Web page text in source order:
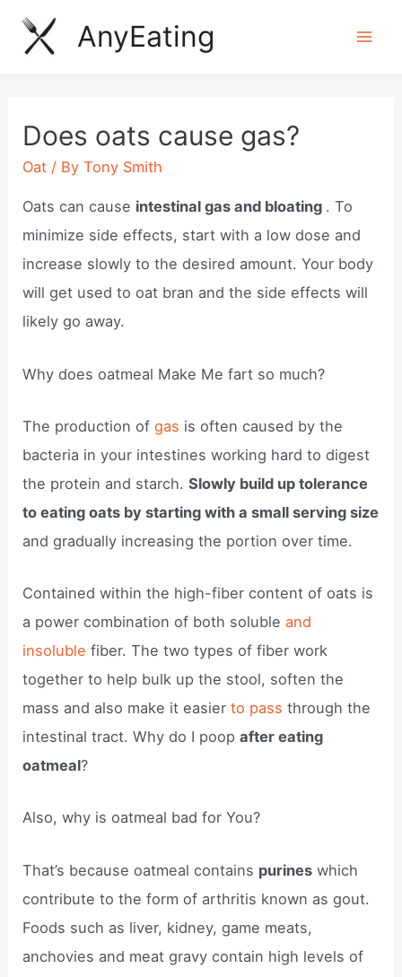
Skip
AnyEating
Does oats cause gas?
Oat / ByTony Smith
Oats can cause intestinal gas and bloating . To
minimize side effects, start with a low dose and
increase slowly to the desired amount. Your body
will get used to oat bran and the side effects will
likely go away.
Why does oatmeal Make Me fart so much?
The production ofgas is often caused by the
bacteria in your intestines working hard to digest
the protein and starch.Slowly build up tolerance
to eating oats by starting with a small serving size
and gradually increasing the portion over time.
Contained within the high-fiber content of oats is
a power combination of both solubleand
insoluble fiber. The two types of fiber work
together to help bulk up the stool, soften the
mass and also make it easierto pass through the
intestinal tract. Why do I poopafter eating
oatmeal?
Also, why is oatmeal bad for You?
That’s because oatmeal contains purines which
contribute to the form of arthritis known as gout.
Foods such as liver, kidney, game meats,
anchovies and meat gravy contain high levels of